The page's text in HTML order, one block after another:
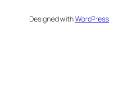
Designed withWordPress